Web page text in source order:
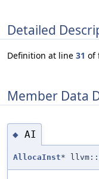
Detailed
Definition at line 31 of
Member Data
◆ AI
AllocaInst*